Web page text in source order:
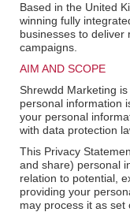
Based in the United
winning fully
businesses to deliver
campaigns.
AIM AND SCOPE
Shrewdd Marketing
personal information
your personal
with data protection
This Privacy
and share) personal
relation to potential,
providing your
may process it as set